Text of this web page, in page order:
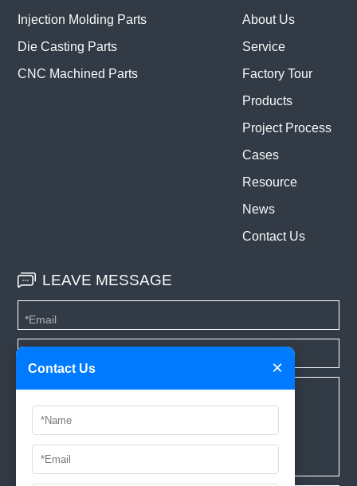
Injection Molding Parts
Die Casting Parts
CNC Machined Parts
About Us
Service
Factory Tour
Products
Project Process
Cases
Resource
News
Contact Us
LEAVE MESSAGE
Contact Us ×